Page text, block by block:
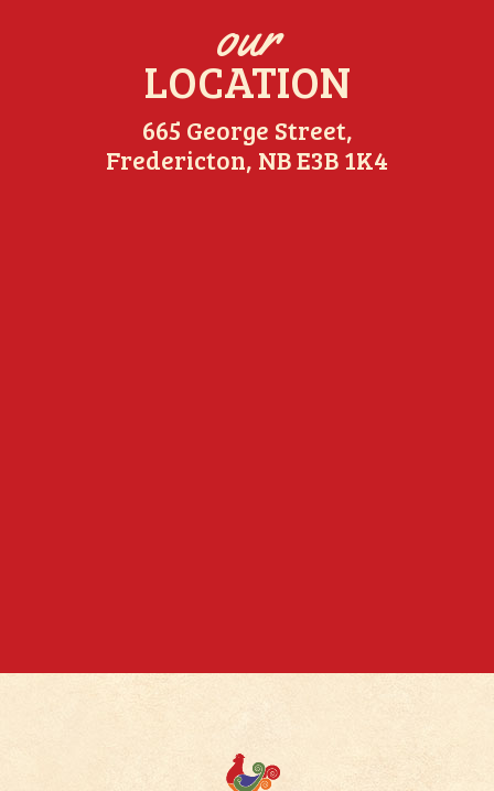
our
LOCATION
665 George Street,
Fredericton, NB E3B 1K4